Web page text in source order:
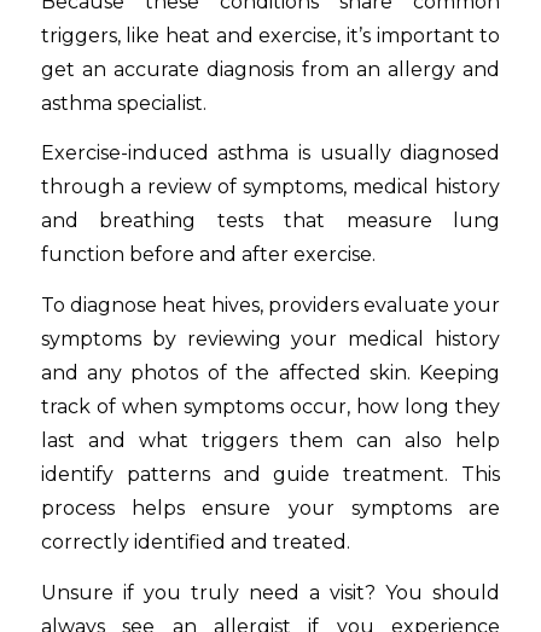
triggers, like heat and exercise, it’s important to
get an accurate diagnosis from an allergy and
asthma specialist.
Exercise-induced asthma is usually diagnosed
through a review of symptoms, medical history
and breathing tests that measure lung
function before and after exercise.
To diagnose heat hives, providers evaluate your
symptoms by reviewing your medical history
and any photos of the affected skin. Keeping
track of when symptoms occur, how long they
last and what triggers them can also help
identify patterns and guide treatment. This
process helps ensure your symptoms are
correctly identified and treated.
Unsure if you truly need a visit? You should
always see an allergist if you experience